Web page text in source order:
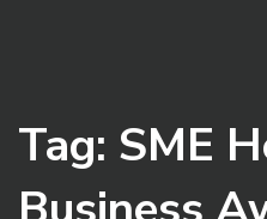
Tag: SME